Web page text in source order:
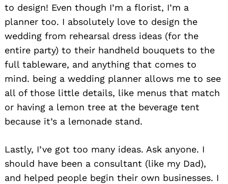
to design! Even though I’m a florist, I’m a
planner too. I absolutely love to design the
wedding from rehearsal dress ideas (for the
entire party) to their handheld bouquets to the
full tableware, and anything that comes to
mind. being a wedding planner allows me to see
all of those little details, like menus that match
or having a lemon tree at the beverage tent
because it’s a lemonade stand.
Lastly, I’ve got too many ideas. Ask anyone. I
should have been a consultant (like my Dad),
and helped people begin their own businesses. I